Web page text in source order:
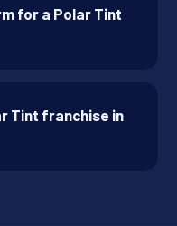
for a Polar Tint
Tint franchise in